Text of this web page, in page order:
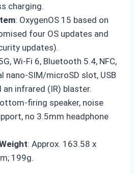
charging.
: OxygenOS 15 based on
four OS updates and
updates).
Wi-Fi 6, Bluetooth 5.4, NFC,
nano-SIM/microSD slot, USB
an infrared (IR) blaster.
firing speaker, noise
no 3.5mm headphone
: Approx. 163.58 x
199g.